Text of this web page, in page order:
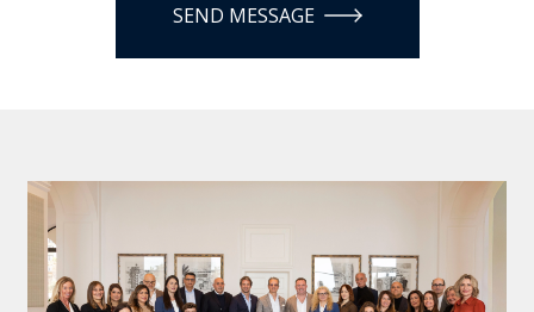
SEND MESSAGE